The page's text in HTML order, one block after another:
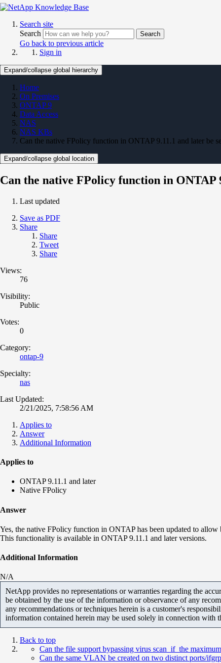
Search site
Search
Search
Go back to previous article
Sign in
Expand/collapse global hierarchy
Home
On Premises
ONTAP 9
Data Access
NAS
NAS KBs
Can the native FPolicy function in ONTAP 9.11.1 and later be
Expand/collapse global location
Can the native FPolicy function in ONTAP
Last updated
Save as PDF
Share
Share
Tweet
Share
Views:
76
Visibility:
Public
Votes:
0
Category:
ontap-9
Specialty:
nas
Last Updated:
2/21/2025, 7:58:56 AM
Applies to
Answer
Additional Information
Applies to
ONTAP 9.11.1 and later
Native FPolicy
Answer
Yes, the native FPolicy function in ONTAP has been updated to
This functionality is available in ONTAP 9.11.1 and later versions.
Additional Information
N/A
NetApp provides no representations or warranties regarding the
be obtained by the use of the information or observance of any
any recommendations or techniques herein is a customer's
information contained herein may be used solely in connection with
Back to top
Can the file support bypassing virus scan if the
Can the same VLAN be created on two distinct ports/